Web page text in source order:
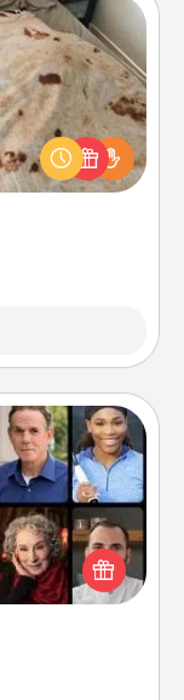
gift for the
to cozy up.
course to learn
Masterclass,
the perfect